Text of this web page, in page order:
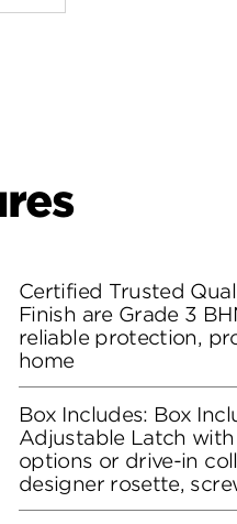
Certified Trusted
Finish are Grade 3
reliable protection,
home
Box Includes: Box
Adjustable Latch
options or drive-in
designer rosette,